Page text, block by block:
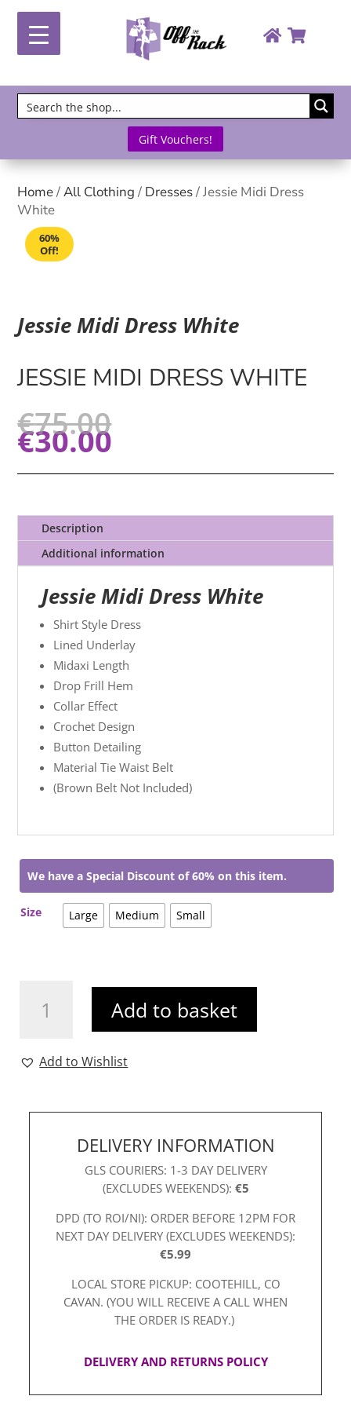
Gift Vouchers!
Home/All Clothing/ Dresses/ Jessie Midi Dress
White
60%
Off!
Jessie Midi Dress White
JESSIE MIDI DRESS WHITE
€75.00
€30.00
Description
Additional information
Jessie Midi Dress White
Shirt Style Dress
Lined Underlay
Midaxi Length
Drop Frill Hem
Collar Effect
Crochet Design
Button Detailing
Material Tie Waist Belt
(Brown Belt Not Included)
We have a Special Discount of 60% on this item.
Size Large Medium Small
Midi
quantity
Add to basket
Add to Wishlist
DELIVERY INFORMATION
GLS COURIERS: 1-3 DAY DELIVERY
(EXCLUDES WEEKENDS): €5
DPD (TO ROI/NI): ORDER BEFORE 12PM FOR
NEXT DAY DELIVERY (EXCLUDES WEEKENDS):
€5.99
LOCAL STORE PICKUP: COOTEHILL, CO
CAVAN. (YOU WILL RECEIVE A CALL WHEN
THE ORDER IS READY.)
DELIVERY AND RETURNS POLICY